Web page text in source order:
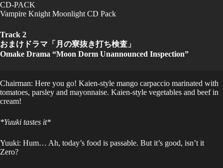
CD-PACK
Vampire Knight Moonlight CD Pack
Track 2
おまけドラマ「月の寮抜き打ち検査」
Omake Drama “Moon Dorm Unannounced Inspection”
Chairman: Here you go! Kaien-style mango carpaccio marinated with
tomatoes, parsley and mayonnaise. Kaien-style vegetables and beef in
cream!
*Yuuki tastes it*
Yuuki: Hum… Ah, today’s food is passable. But it’s good, isn’t it
Zero?